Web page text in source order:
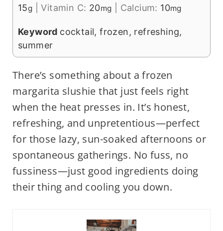
15g |Vitamin C: 20mg Calcium: 10mg
Keyword cocktail, frozen, refreshing,
summer
There’s something about a frozen
margarita slushie that just feels right
when the heat presses in. It’s honest,
refreshing, and unpretentious—perfect
for those lazy, sun-soaked afternoons or
spontaneous gatherings. No fuss, no
fussiness—just good ingredients doing
their thing and cooling you down.